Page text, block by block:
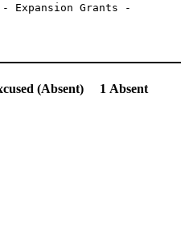
- Expansion Grants -
(Absent) 1 Absent